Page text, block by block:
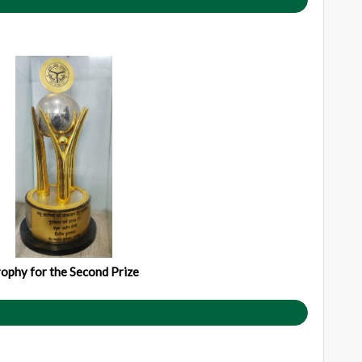
for the Second Prize